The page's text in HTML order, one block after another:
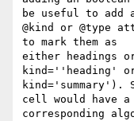
be useful to add
@kind or @type
to mark them as
either headings
kind=''heading'
kind='summary').
cell would have
corresponding